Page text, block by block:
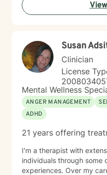
Susan
Clinician
License
Mental Wellness
ANGER MANAGEMENT
ADHD
21 years offering
I'm a therapist with
individuals through some
experiences. Over my